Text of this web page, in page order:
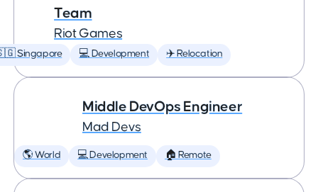
Team
Riot Games
Singapore 💻 Development ✈️ Relocation
Middle DevOps Engineer
Mad Devs
🌎 World 💻 Development 🏠 Remote